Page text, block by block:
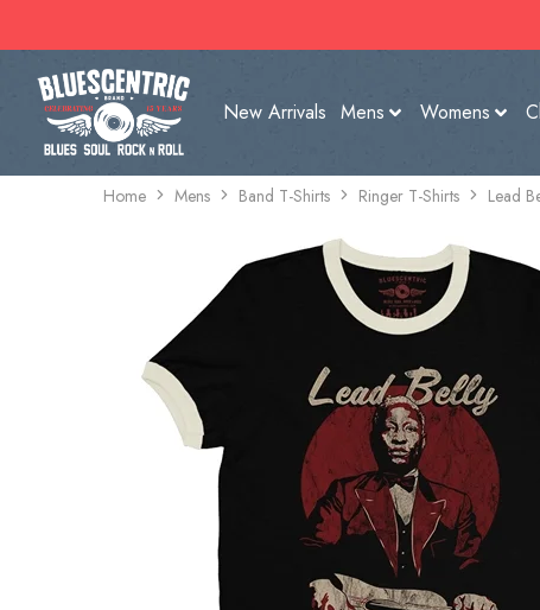
New Arrivals Mens Womens
Home Mens Band T-Shirts Ringer T-Shirts Lead